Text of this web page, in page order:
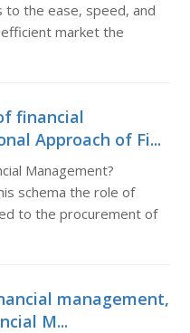
the ease, speed, and
market the
financial
Approach of Fi...
Management?
schema the role of
to the procurement of
management,
M...